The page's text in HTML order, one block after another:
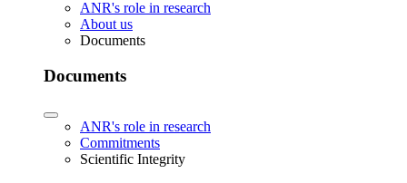
ANR's role in research
About us
Documents
Documents
ANR's role in research
Commitments
Scientific Integrity